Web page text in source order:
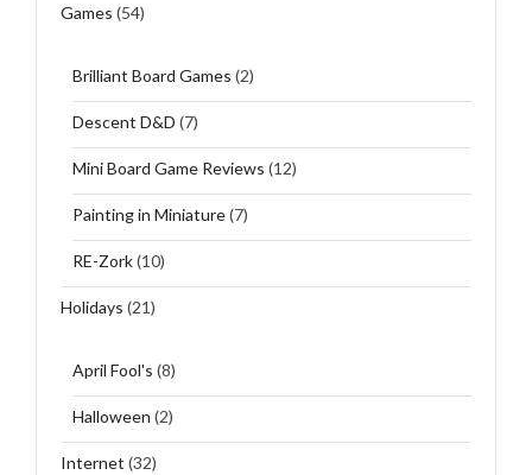
Games (54)
Brilliant Board Games (2)
Descent D&D (7)
Mini Board Game Reviews (12)
Painting in Miniature(7)
RE-Zork(10)
Holidays (21)
April Fool's (8)
Halloween (2)
Internet (32)